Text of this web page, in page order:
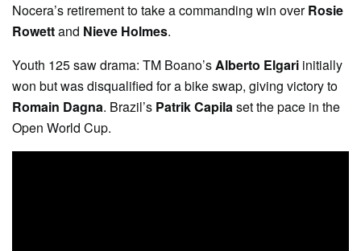
Nocera’s retirement to take a commanding win overRosie
Rowettand Nieve Holmes.
Youth 125 saw drama: TM Boano’sAlberto Elgari initially
won but was disqualified for a bike swap, giving victory to
Romain Dagna. Brazil’s Patrik Capilaset the pace in the
Open World Cup.